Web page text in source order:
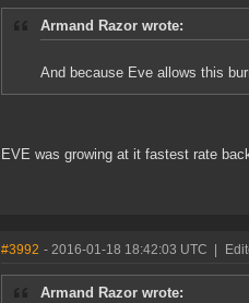
Armand Razor wrote:
And because Eve allows this
EVE was growing at it fastest rate
#3992 - 2016-01-18 18:42:03 UTC
Armand Razor wrote: